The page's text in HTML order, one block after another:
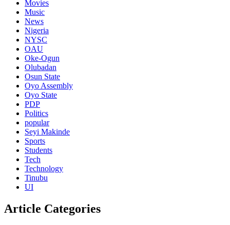
Movies
Music
News
Nigeria
NYSC
OAU
Oke-Ogun
Olubadan
Osun State
Oyo Assembly
Oyo State
PDP
Politics
popular
Seyi Makinde
Sports
Students
Tech
Technology
Tinubu
UI
Article Categories